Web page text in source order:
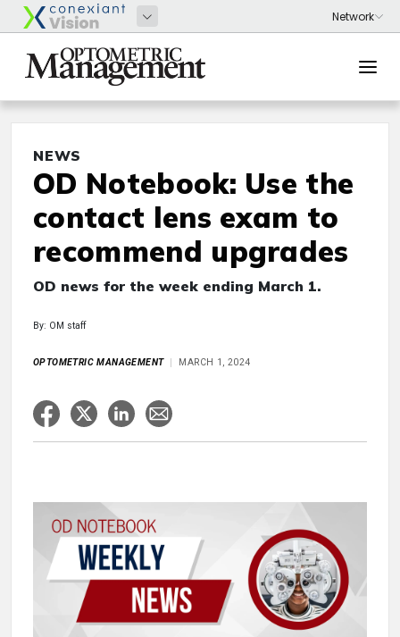
NEWS
OD Notebook: Use the
contact lens exam to
recommend upgrades
OD news for the week ending March 1.
By: OM staff
OPTOMETRIC MANAGEMENT MARCH 1, 2024